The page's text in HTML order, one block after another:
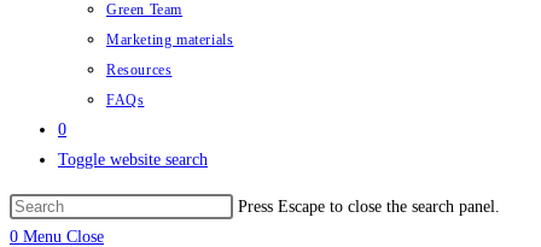
Green Team
Marketing materials
Resources
FAQs
0
Toggle website search
Press Escape to close the search panel.
0 Menu Close